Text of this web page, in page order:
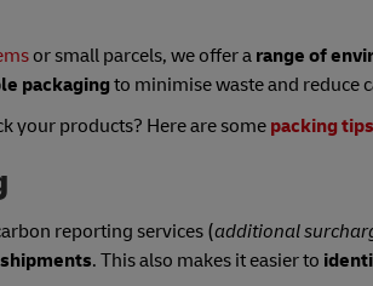
or small parcels, we offer a range of
packagingto minimise waste and reduce
your products? Here are some packing tips
reporting services (additional
. This also makes it easier to